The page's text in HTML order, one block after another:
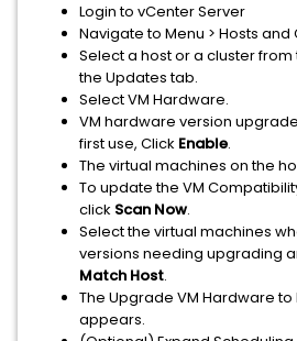
Login to vCenter Server
Navigate to Menu > Hosts and
Select a host or a cluster
the Updates tab.
Select VM Hardware.
VM hardware version
first use, Click Enable.
The virtual machines on the
To update the VM
click Scan Now.
Select the virtual machines
versions needing upgrading
Match Host.
The Upgrade VM Hardware
appears.